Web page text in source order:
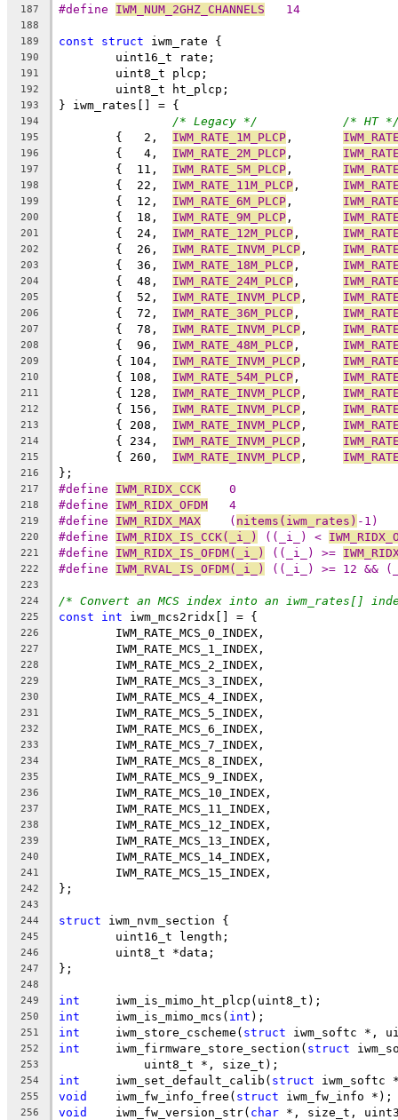
187 #define IWM_NUM_2GHZ_CHANNELS
	14
188
189
const struct iwm_rate {
190
	uint16_t rate;
191
	uint8_t plcp;
192
	uint8_t ht_plcp;
193 } iwm_rates[] = {
194 /* Legacy */ /* HT
195 IWM_RATE_1M_PLCP
196 IWM_RATE_2M_PLCP
197 IWM_RATE_5M_PLCP
198 IWM_RATE_11M_PLCP
199 IWM_RATE_6M_PLCP
200 IWM_RATE_9M_PLCP
201 IWM_RATE_12M_PLCP
202 IWM_RATE_INVM_PLCP
203 IWM_RATE_18M_PLCP
204 IWM_RATE_24M_PLCP
205 IWM_RATE_INVM_PLCP
206 IWM_RATE_36M_PLCP
207 IWM_RATE_INVM_PLCP
208 IWM_RATE_48M_PLCP
209 IWM_RATE_INVM_PLCP
210 IWM_RATE_54M_PLCP
211 IWM_RATE_INVM_PLCP
212 IWM_RATE_INVM_PLCP
213 IWM_RATE_INVM_PLCP
214 IWM_RATE_INVM_PLCP
215 IWM_RATE_INVM_PLCP
216 };
217 #define IWM_RIDX_CCK
	0
218 #define IWM_RIDX_OFDM
	4
219 #define IWM_RIDX_MAX
	(
nitems(iwm_rates) -1)
220 #define IWM_RIDX_IS_CCK(_i_) ((_i_) <
221 #define IWM_RIDX_IS_OFDM(_i_) ((_i_) >=
222 #define IWM_RVAL_IS_OFDM(_i_) ((_i_) >= 12 &&
223
224
/* Convert an MCS index into an iwm_rates[]
225 const int iwm_mcs2ridx[] = {
226
	IWM_RATE_MCS_0_INDEX,
227
	IWM_RATE_MCS_1_INDEX,
228
	IWM_RATE_MCS_2_INDEX,
229
	IWM_RATE_MCS_3_INDEX,
230
	IWM_RATE_MCS_4_INDEX,
231
	IWM_RATE_MCS_5_INDEX,
232
	IWM_RATE_MCS_6_INDEX,
233
	IWM_RATE_MCS_7_INDEX,
234
	IWM_RATE_MCS_8_INDEX,
235
	IWM_RATE_MCS_9_INDEX,
236
	IWM_RATE_MCS_10_INDEX,
237
	IWM_RATE_MCS_11_INDEX,
238
	IWM_RATE_MCS_12_INDEX,
239
	IWM_RATE_MCS_13_INDEX,
240
	IWM_RATE_MCS_14_INDEX,
241
	IWM_RATE_MCS_15_INDEX,
242 };
243
244
struct iwm_nvm_section {
245
	uint16_t length;
246
	uint8_t *data;
247 };
248
249
int
	iwm_is_mimo_ht_plcp(uint8_t);
250 int
	iwm_is_mimo_mcs(
int );
251 int
	iwm_store_cscheme(
struct iwm_softc *,
252 int
	iwm_firmware_store_section(
struct
253
	    uint8_t *, size_t);
254 int
	iwm_set_default_calib(
struct
255 void
	iwm_fw_info_free(
struct iwm_fw_info *);
256 void
	iwm_fw_version_str(
char *, size_t,